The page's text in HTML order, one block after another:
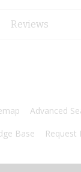
Reviews
Advanced
Base
Request